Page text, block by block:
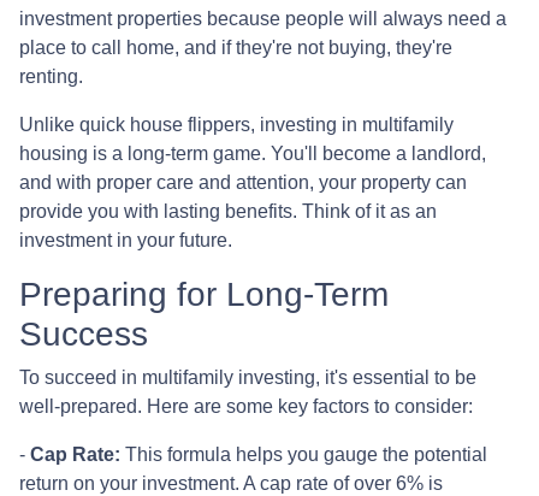
investment properties because people will always need a
place to call home, and if they're not buying, they're
renting.
Unlike quick house flippers, investing in multifamily
housing is a long-term game. You'll become a landlord,
and with proper care and attention, your property can
provide you with lasting benefits. Think of it as an
investment in your future.
Preparing for Long-Term
Success
To succeed in multifamily investing, it's essential to be
well-prepared. Here are some key factors to consider:
- Cap Rate: This formula helps you gauge the potential
return on your investment. A cap rate of over 6% is